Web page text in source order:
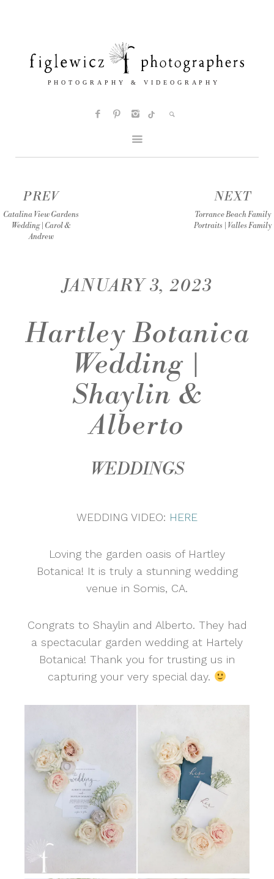
PREV
Catalina View Gardens
Wedding | Carol &
Andrew
NEXT
Torrance Beach Family
Portraits | Valles Family
JANUARY 3, 2023
Hartley Botanica
Wedding |
Shaylin &
Alberto
WEDDINGS
WEDDING VIDEO: HERE
Loving the garden oasis of Hartley
Botanica! It is truly a stunning wedding
venue in Somis, CA.
Congrats to Shaylin and Alberto. They had
a spectacular garden wedding at Hartely
Botanica! Thank you for trusting us in
capturing your very special day.